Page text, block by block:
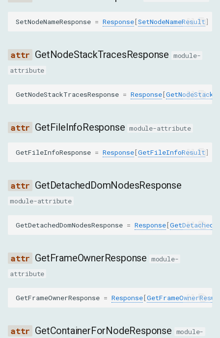
ResolveNodeCommand
ScrollIntoViewIfNeededCommand
SetAttributeValueCommand
SetFileInputFilesCommand
SetInspectedNodeCommand
SetNodeStackTracesEnabledCommand
SetNodeValueCommand
SetNodeNameResponse = Response[SetNodeNameResult]
GetNodeStackTracesResponse module-
attribute
GetNodeStackTracesResponse = Response[
GetFileInfoResponse module-attribute
GetFileInfoResponse = Response[GetFileInfoResult]
GetDetachedDomNodesResponse
module-attribute
GetDetachedDomNodesResponse = Response[
GetFrameOwnerResponse module-
attribute
GetFrameOwnerResponse = Response[
GetContainerForNodeResponse module-